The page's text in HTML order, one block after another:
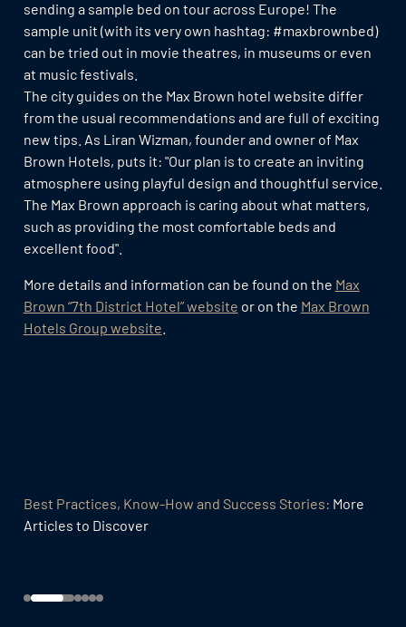
sending a sample bed on tour across Europe! The
sample unit (with its very own hashtag: #maxbrownbed)
can be tried out in movie theatres, in museums or even
at music festivals.
The city guides on the Max Brown hotel website differ
from the usual recommendations and are full of exciting
new tips. As Liran Wizman, founder and owner of Max
Brown Hotels, puts it: "Our plan is to create an inviting
atmosphere using playful design and thoughtful service.
The Max Brown approach is caring about what matters,
such as providing the most comfortable beds and
excellent food".
More details and information can be found on the Max
Brown “7th District Hotel” website or on the Max Brown
Hotels Group website
Best Practices, Know-How and Success Stories: More
Articles to Discover